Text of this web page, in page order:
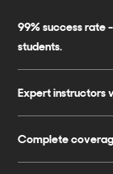
99% success rate
students.
Expert instructors
Complete